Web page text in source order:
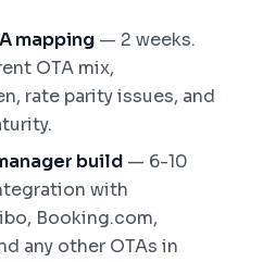
mapping — 2 weeks.
OTA mix,
rate parity issues, and
build — 6-10
with
Booking.com,
any other OTAs in